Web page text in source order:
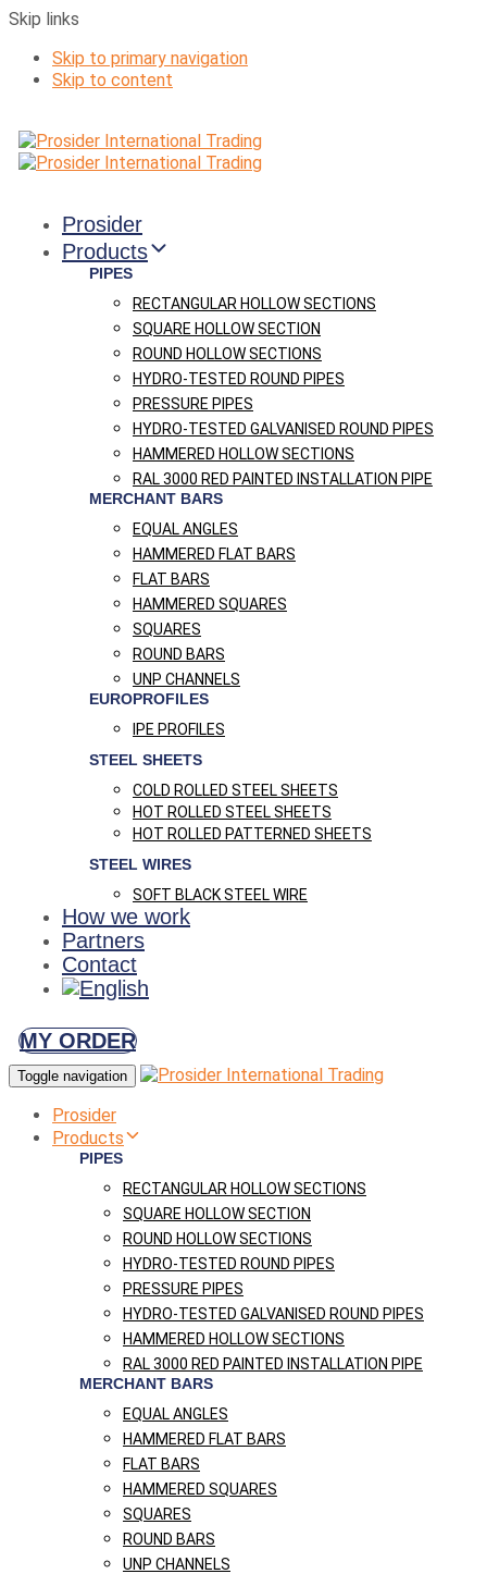
Skip links
Skip to primary navigation
Skip to content
Prosider
Products
PIPES
RECTANGULAR HOLLOW SECTIONS
SQUARE HOLLOW SECTION
ROUND HOLLOW SECTIONS
HYDRO-TESTED ROUND PIPES
PRESSURE PIPES
HYDRO-TESTED GALVANISED ROUND PIPES
HAMMERED HOLLOW SECTIONS
RAL 3000 RED PAINTED INSTALLATION PIPE
MERCHANT BARS
EQUAL ANGLES
HAMMERED FLAT BARS
FLAT BARS
HAMMERED SQUARES
SQUARES
ROUND BARS
UNP CHANNELS
EUROPROFILES
IPE PROFILES
STEEL SHEETS
COLD ROLLED STEEL SHEETS
HOT ROLLED STEEL SHEETS
HOT ROLLED PATTERNED SHEETS
STEEL WIRES
SOFT BLACK STEEL WIRE
How we work
Partners
Contact
MY ORDER
Toggle navigation
Prosider
Products
PIPES
RECTANGULAR HOLLOW SECTIONS
SQUARE HOLLOW SECTION
ROUND HOLLOW SECTIONS
HYDRO-TESTED ROUND PIPES
PRESSURE PIPES
HYDRO-TESTED GALVANISED ROUND PIPES
HAMMERED HOLLOW SECTIONS
RAL 3000 RED PAINTED INSTALLATION PIPE
MERCHANT BARS
EQUAL ANGLES
HAMMERED FLAT BARS
FLAT BARS
HAMMERED SQUARES
SQUARES
ROUND BARS
UNP CHANNELS